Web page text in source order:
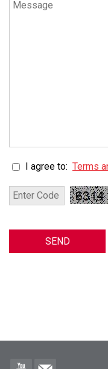
I agree to: Terms
SEND